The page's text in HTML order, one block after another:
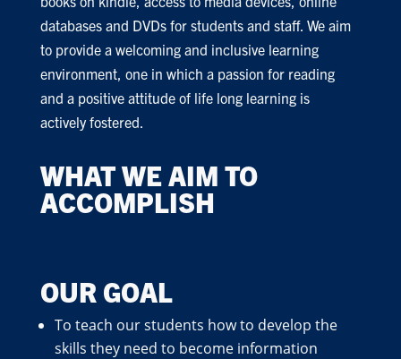
databases and DVDs for students and staff. We aim
to provide a welcoming and inclusive learning
environment, one in which a passion for reading
and a positive attitude of life long learning is
actively fostered.
WHAT WE AIM TO
ACCOMPLISH
OUR GOAL
To teach our students how to develop the
skills they need to become information